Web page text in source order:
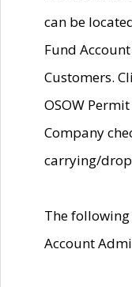
can be
Fund
Customers.
OSOW
Company
carrying/drop
The
Account